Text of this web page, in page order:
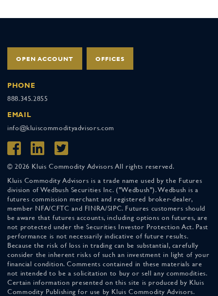
OPEN ACCOUNT OFFICES
PHONE
888.345.2855
EMAIL
info@kluiscommodityadvisors.com
© 2026 Kluis Commodity Advisors All rights reserved.
Kluis Commodity Advisors is a trade name used by the Futures
division of Wedbush Securities Inc. ("Wedbush"). Wedbush is a
futures commission merchant and registered broker-dealer,
member NFA/CFTC and FINRA/SIPC. Futures customers should
be aware that futures accounts, including options on futures, are
not protected under the Securities Investor Protection Act. Past
performance is not necessarily indicative of future results.
Because the risk of loss in trading can be substantial, carefully
consider the inherent risks of such an investment in light of your
financial condition. Comments contained in these materials are
not intended to be a solicitation to buy or sell any commodities.
Certain information presented on this site is produced by Kluis
Commodity Publishing for use by Kluis Commodity Advisors.